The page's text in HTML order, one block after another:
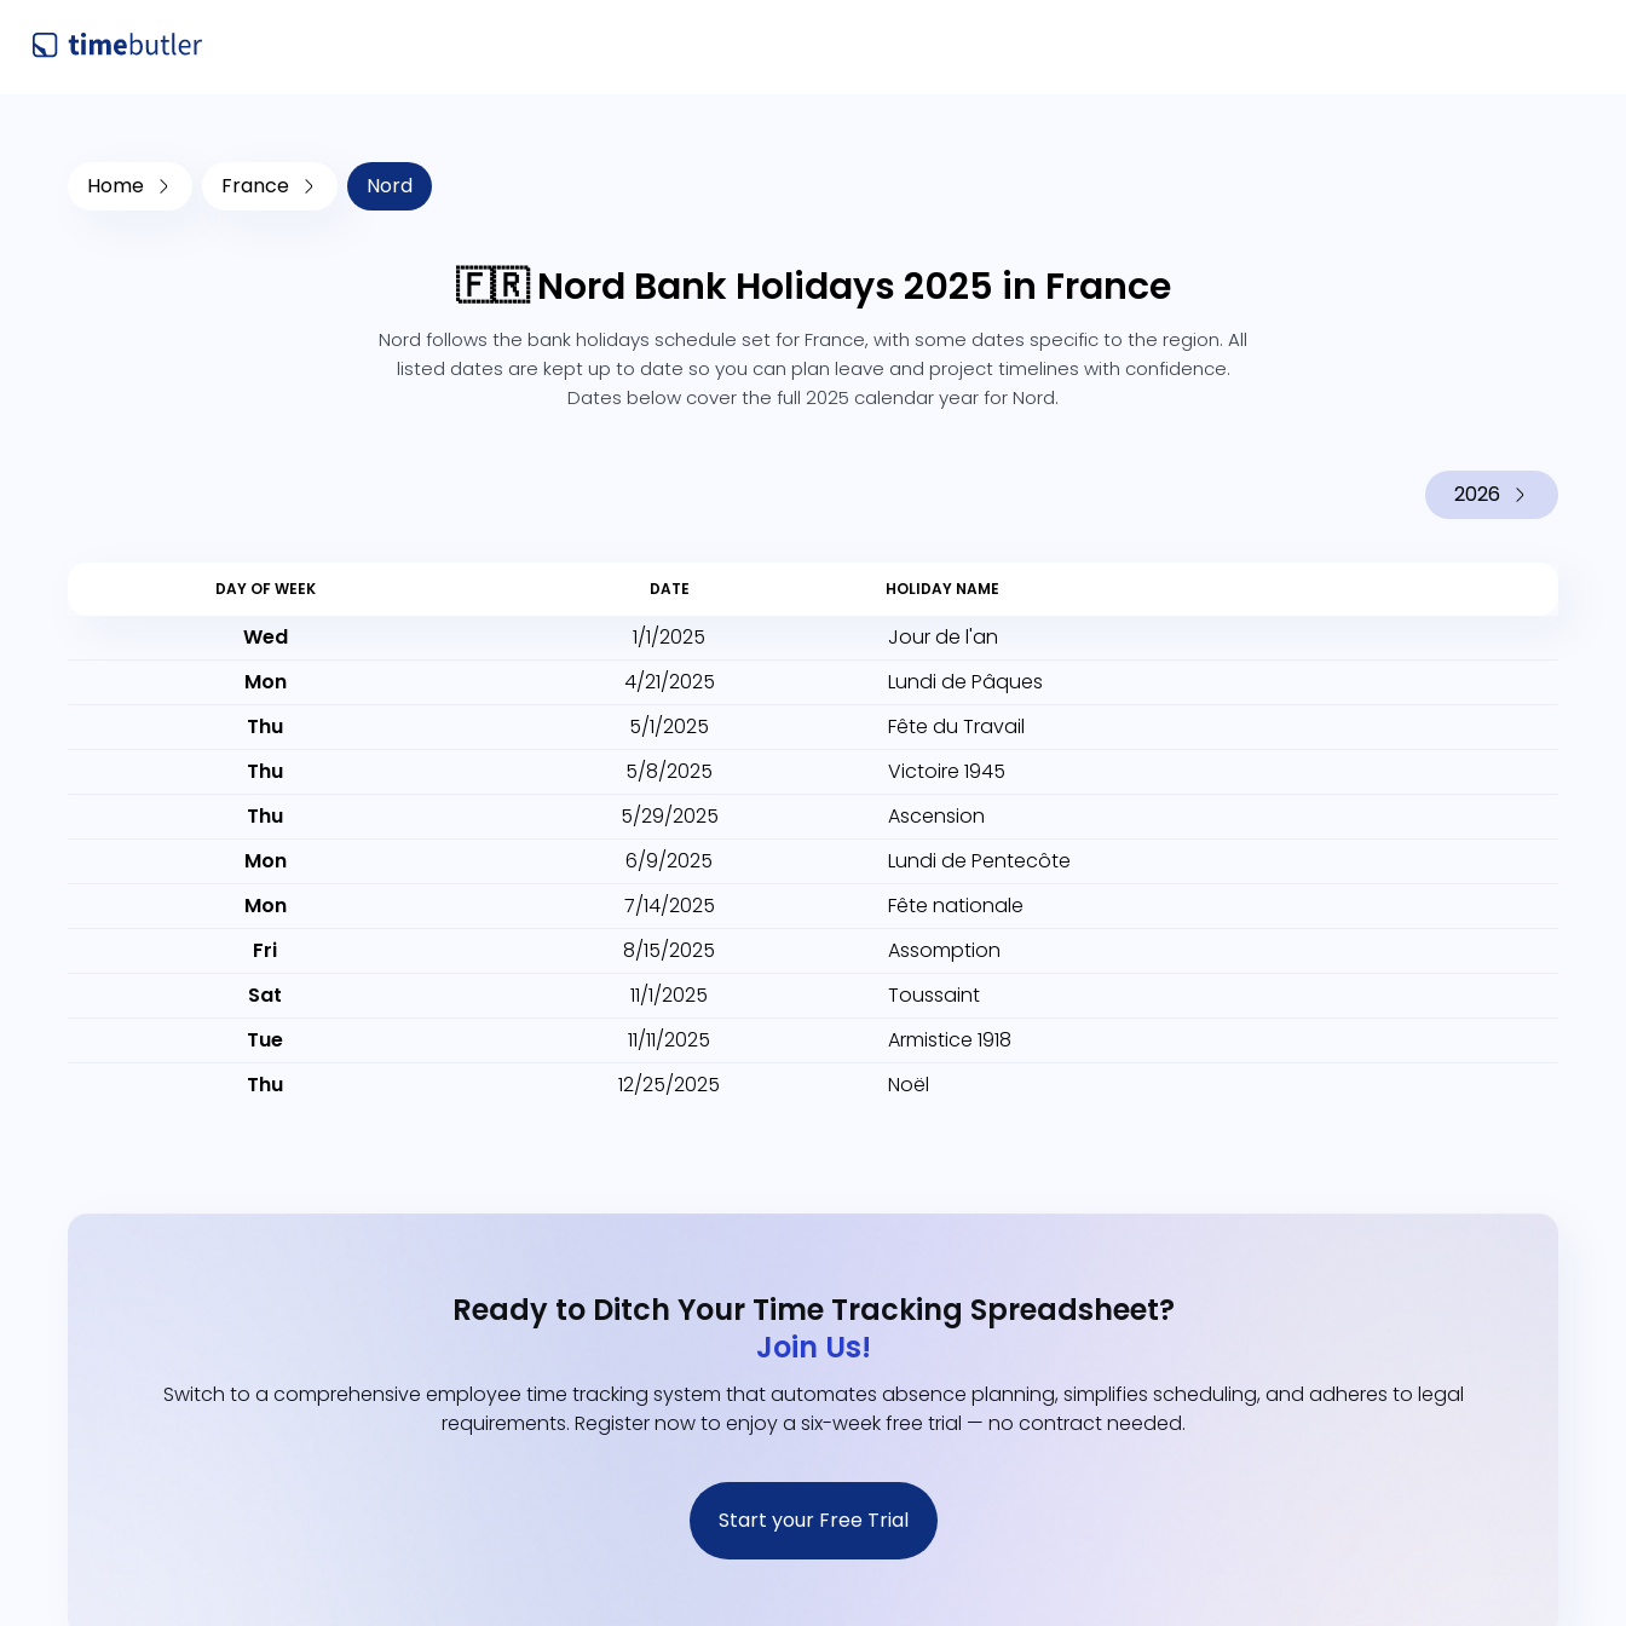
Home France Nord
🇫🇷 Nord Bank Holidays 2025 in France
Nord follows the bank holidays schedule set for France, with some dates specific to the region. All
listed dates are kept up to date so you can plan leave and project timelines with confidence.
Dates below cover the full 2025 calendar year for Nord.
2026
DAY OF WEEK DATE HOLIDAY NAME
Wed 1/1/2025
Jour de l'an
Mon
4/21/2025
Lundi de Pâques
Thu
5/1/2025
Fête du Travail
Thu
5/8/2025
Victoire 1945
Thu
5/29/2025
Ascension
Mon
6/9/2025
Lundi de Pentecôte
Mon
7/14/2025
Fête nationale
Fri
8/15/2025
Assomption
Sat
11/1/2025
Toussaint
Tue
11/11/2025
Armistice 1918
Thu
12/25/2025 Noël
Ready to Ditch Your Time Tracking Spreadsheet?
Join Us!
Switch to a comprehensive employee time tracking system that automates absence planning, simplifies scheduling, and adheres to legal
requirements. Register now to enjoy a six-week free trial — no contract needed.
Start your Free Trial